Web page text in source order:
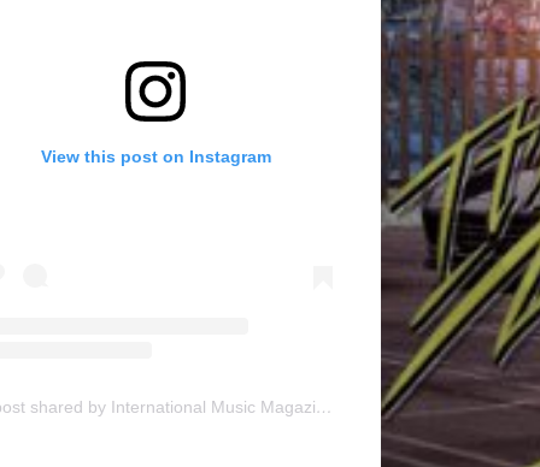
View this post on Instagram
A post shared by International Music Magazine (@internationalmusicmagazine)